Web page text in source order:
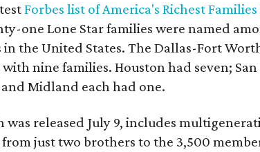
Forbes list of America's Richest Families
one Lone Star families were named
in the United States. The Dallas-Fort
nine families. Houston had seven;
Midland each had one.
was released July 9, includes
just two brothers to the 3,500